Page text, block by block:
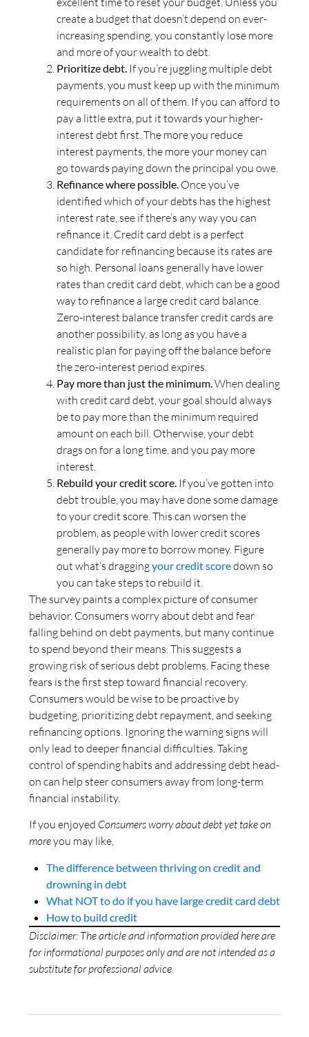
create a budget that doesn’t depend on ever-
increasing spending, you constantly lose more
and more of your wealth to debt.
Prioritize debt. If you’re juggling multiple debt
payments, you must keep up with the minimum
requirements on all of them. If you can afford to
pay a little extra, put it towards your higher-
interest debt first. The more you reduce
interest payments, the more your money can
go towards paying down the principal you owe.
Refinance where possible. Once you’ve
identified which of your debts has the highest
interest rate, see if there’s any way you can
refinance it. Credit card debt is a perfect
candidate for refinancing because its rates are
so high. Personal loans generally have lower
rates than credit card debt, which can be a good
way to refinance a large credit card balance.
Zero-interest balance transfer credit cards are
another possibility, as long as you have a
realistic plan for paying off the balance before
the zero-interest period expires.
Pay more than just the minimum.When dealing
with credit card debt, your goal should always
be to pay more than the minimum required
amount on each bill. Otherwise, your debt
drags on for a long time, and you pay more
interest.
Rebuild your credit score. If you’ve gotten into
debt trouble, you may have done some damage
to your credit score. This can worsen the
problem, as people with lower credit scores
generally pay more to borrow money. Figure
out what’s draggingyour credit scoredown so
you can take steps to rebuild it.
The survey paints a complex picture of consumer
behavior. Consumers worry about debt and fear
falling behind on debt payments, but many continue
to spend beyond their means. This suggests a
growing risk of serious debt problems. Facing these
fears is the first step toward financial recovery.
Consumers would be wise to be proactive by
budgeting, prioritizing debt repayment, and seeking
refinancing options. Ignoring the warning signs will
only lead to deeper financial difficulties. Taking
control of spending habits and addressing debt head-
on can help steer consumers away from long-term
financial instability.
If you enjoyed Consumers worry about debt yet take on
moreyou may like,
The difference between thriving on credit and
drowning in debt
What NOT to do if you have large credit card debt
How to build credit
Disclaimer: The article and information provided here are
for informational purposes only and are not intended as a
substitute for professional advice.